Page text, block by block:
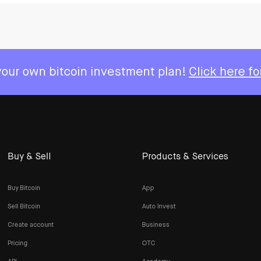
own bitcoin investment plan! Click here
Buy & Sell
Buy Bitcoin
Sell Bitcoin
Create account
Pricing
Products & Services
App
Auto Invest
Business
OTC